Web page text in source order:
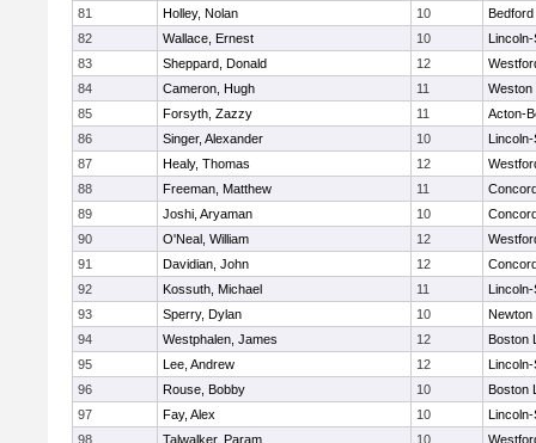
81
Holley, Nolan 10
Bedford
82
Wallace, Ernest 10
83
Sheppard, Donald 12
84
Cameron, Hugh 11
Weston
85
Forsyth, Zazzy 11
Acton-
86
Singer, Alexander 10
87
Healy, Thomas 12
88
Freeman, Matthew 11
89
Joshi, Aryaman 10
90
O'Neal, William 12
91
Davidian, John 12
92
Kossuth, Michael 11
93
Sperry, Dylan 10
Newton
94
Westphalen, James 12
Boston
95
Lee, Andrew 12
96
Rouse, Bobby 10
Boston
97
Fay, Alex 10
98
Talwalker, Param 10